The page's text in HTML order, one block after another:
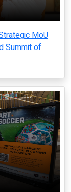
MoU
Summit of